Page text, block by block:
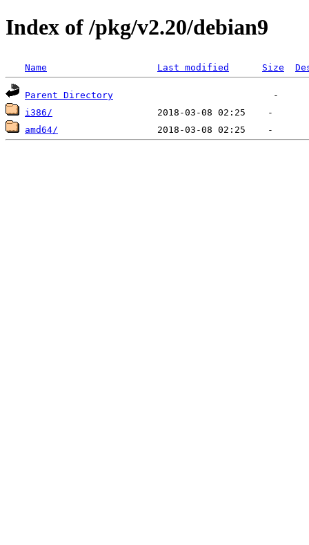
Index of /pkg/v2.20/debian9
Name Last modified Size
Parent Directory
i386/
amd64/